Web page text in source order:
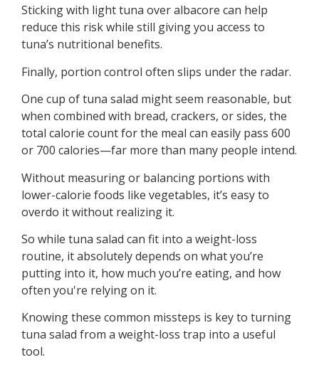
Sticking with light tuna over albacore can help
reduce this risk while still giving you access to
tuna’s nutritional benefits.
Finally, portion control often slips under the radar.
One cup of tuna salad might seem reasonable, but
when combined with bread, crackers, or sides, the
total calorie count for the meal can easily pass 600
or 700 calories—far more than many people intend.
Without measuring or balancing portions with
lower-calorie foods like vegetables, it’s easy to
overdo it without realizing it.
So while tuna salad can fit into a weight-loss
routine, it absolutely depends on what you’re
putting into it, how much you’re eating, and how
often you're relying on it.
Knowing these common missteps is key to turning
tuna salad from a weight-loss trap into a useful
tool.